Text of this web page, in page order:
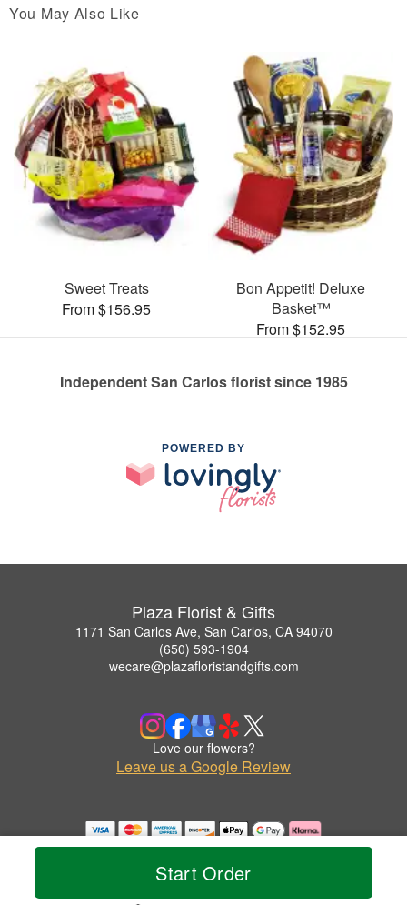
Start Order
You May Also Like
Sweet Treats
From $156.95
Bon Appetit! Deluxe
Basket™
From $152.95
Independent San Carlos florist since 1985
POWERED BY
Plaza Florist & Gifts
1171 San Carlos Ave, San Carlos, CA 94070
(650) 593-1904
wecare@plazafloristandgifts.com
Love our flowers?
Leave us a Google Review
Copyrighted images herein are used with permission by Plaza Florist & Gifts.
© 2026 All Rights Reserved.
Privacy Policy Accessibility Statement